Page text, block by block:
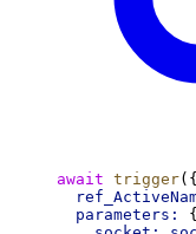
await trigger({
parameters:
{